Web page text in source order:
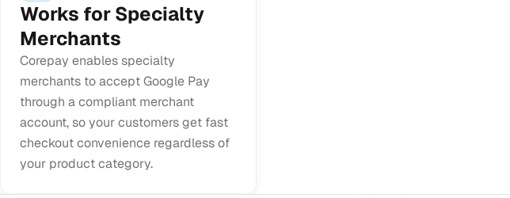
Works for Specialty
Merchants
Corepay enables specialty
merchants to accept Google Pay
through a compliant merchant
account, so your customers get fast
checkout convenience regardless of
your product category.